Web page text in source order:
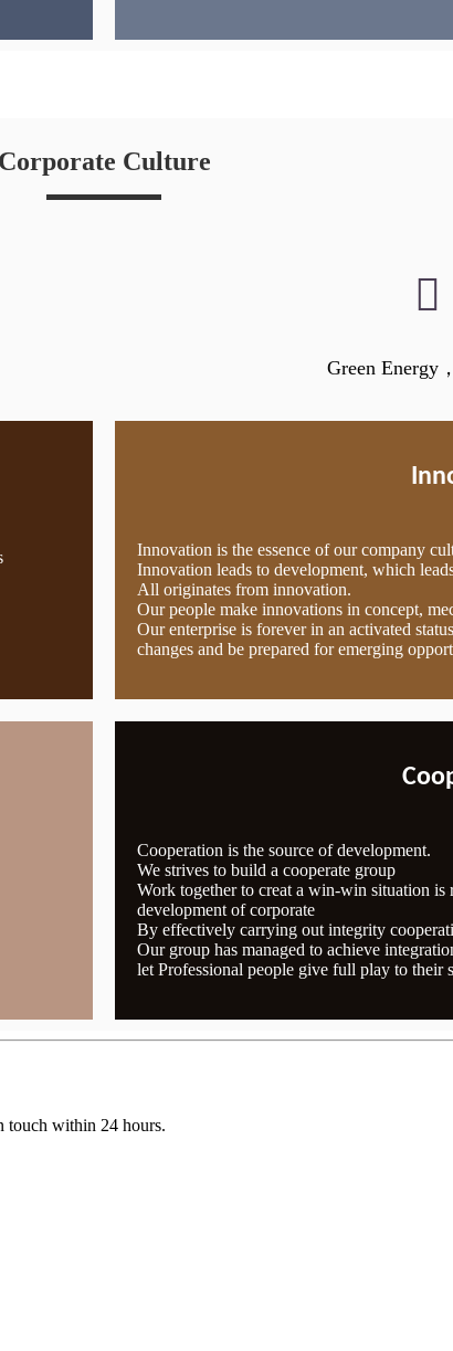
Corporate Culture
Green Energy
Innovation is the essence of our company
Innovation leads to development, which
All originates from innovation.
Our people make innovations in concept,
Our enterprise is forever in an activated
changes and be prepared for emerging
Cooperation is the source of development.
We strives to build a cooperate group
Work together to creat a win-win situation is
development of corporate
By effectively carrying out integrity
Our group has managed to achieve
let Professional people give full play to their
touch within 24 hours.